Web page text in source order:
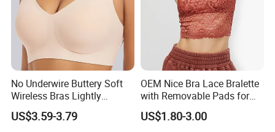
No Underwire Buttery Soft
Wireless Bras Lightly
Support Seamless Bra Very
Large Wholesale Seamless
US$3.59-3.79
OEM Nice Bra Lace Bralette
with Removable Pads for
Ladies
US$1.80-3.00